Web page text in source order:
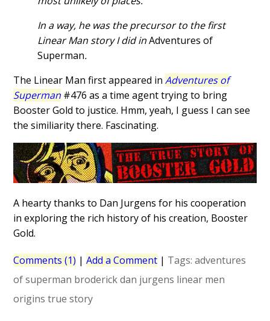
In a way, he was the precursor to the first
Linear Man story I did inAdventures of
Superman.
The Linear Man first appeared inAdventures of
Superman #476 as a time agent trying to bring
Booster Gold to justice. Hmm, yeah, I guess I can see
the similiarity there. Fascinating.
A hearty thanks to Dan Jurgens for his cooperation
in exploring the rich history of his creation, Booster
Gold.
Comments (1) |Add a Comment | Tags:adventures
of superman broderick dan jurgens linear men
origins true story